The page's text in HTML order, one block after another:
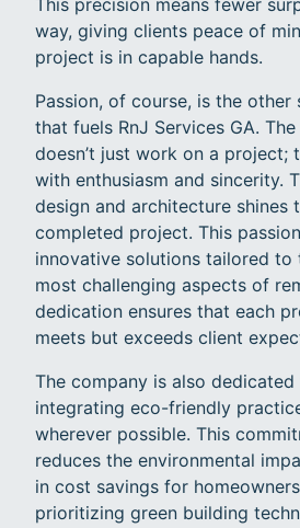
way, giving clients peace of
project is in capable hands.
Passion, of course, is the
that fuels RnJ Services GA.
doesn’t just work on a project;
with enthusiasm and sincerity.
design and architecture shines
completed project. This
innovative solutions tailored to
most challenging aspects of
dedication ensures that each
meets but exceeds client
The company is also
integrating eco-friendly
wherever possible. This
reduces the environmental
in cost savings for
prioritizing green building